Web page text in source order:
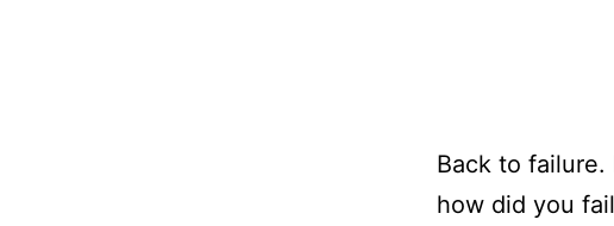
Back to
how did you